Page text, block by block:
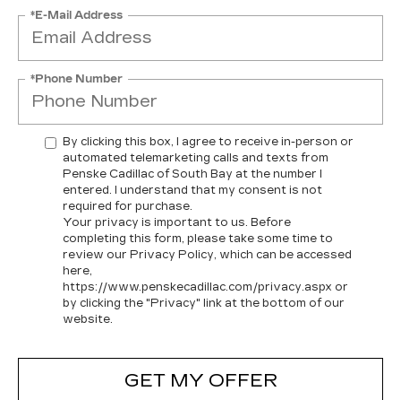
*E-Mail Address
*Phone Number
By clicking this box, I agree to receive in-person or
automated telemarketing calls and texts from
Penske Cadillac of South Bay at the number I
entered. I understand that my consent is not
required for purchase.
Your privacy is important to us. Before
completing this form, please take some time to
review our Privacy Policy, which can be accessed
here,
https://www.penskecadillac.com/privacy.aspx or
by clicking the "Privacy" link at the bottom of our
website.
GET MY OFFER